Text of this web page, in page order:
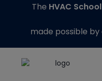
The HVAC School
made possible